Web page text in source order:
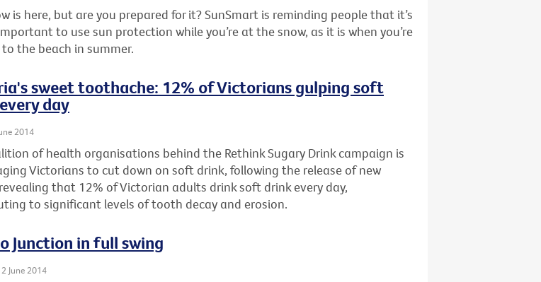
is here, but are you prepared for it? SunSmart is reminding people that it’s
to use sun protection while you’re at the snow, as it is when you’re
the beach in summer.
sweet toothache: 12% of Victorians gulping soft
day
2014
of health organisations behind the Rethink Sugary Drink campaign is
Victorians to cut down on soft drink, following the release of new
that 12% of Victorian adults drink soft drink every day,
to significant levels of tooth decay and erosion.
Junction in full swing
June 2014